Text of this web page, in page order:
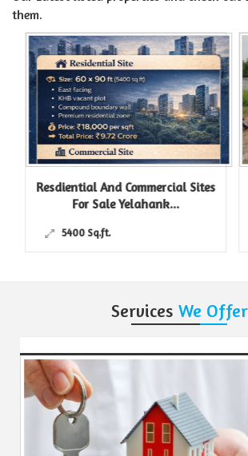
them.
Resdiential And Commercial Sites
For Sale Yelahank...
5400 Sq.ft.
Services We Offer